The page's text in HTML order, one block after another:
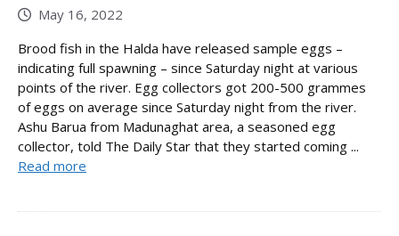
May 16, 2022
Brood fish in the Halda have released sample eggs –
indicating full spawning – since Saturday night at various
points of the river. Egg collectors got 200-500 grammes
of eggs on average since Saturday night from the river.
Ashu Barua from Madunaghat area, a seasoned egg
collector, told The Daily Star that they started coming ...
Read more